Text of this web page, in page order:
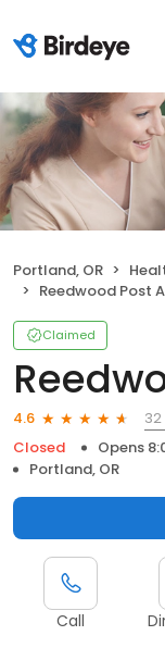
Portland, OR
Reedwood Post
Claimed
4.6
Closed
Opens
Portland, OR
Call